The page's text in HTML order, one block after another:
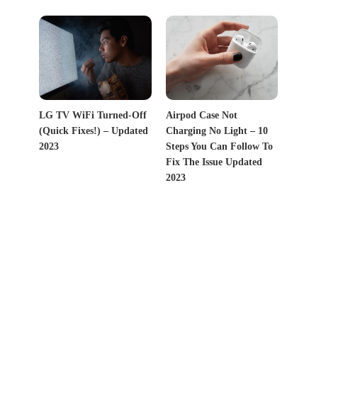
LG TV WiFi Turned-Off
(Quick Fixes!) – Updated
2023
Airpod Case Not
Charging No Light – 10
Steps You Can Follow To
Fix The Issue Updated
2023